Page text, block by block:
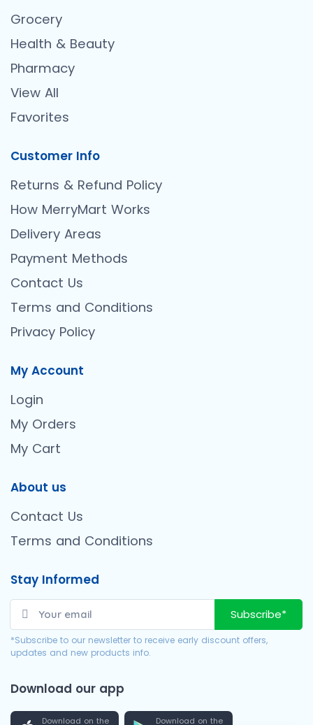
Grocery
Health & Beauty
Pharmacy
View All
Favorites
Customer Info
Returns & Refund Policy
How MerryMart Works
Delivery Areas
Payment Methods
Contact Us
Terms and Conditions
Privacy Policy
My Account
Login
My Orders
My Cart
About us
Contact Us
Terms and Conditions
Stay Informed
Subscribe*
*Subscribe to our newsletter to receive early discount offers,
updates and new products info.
Download our app
Download on the Download on the